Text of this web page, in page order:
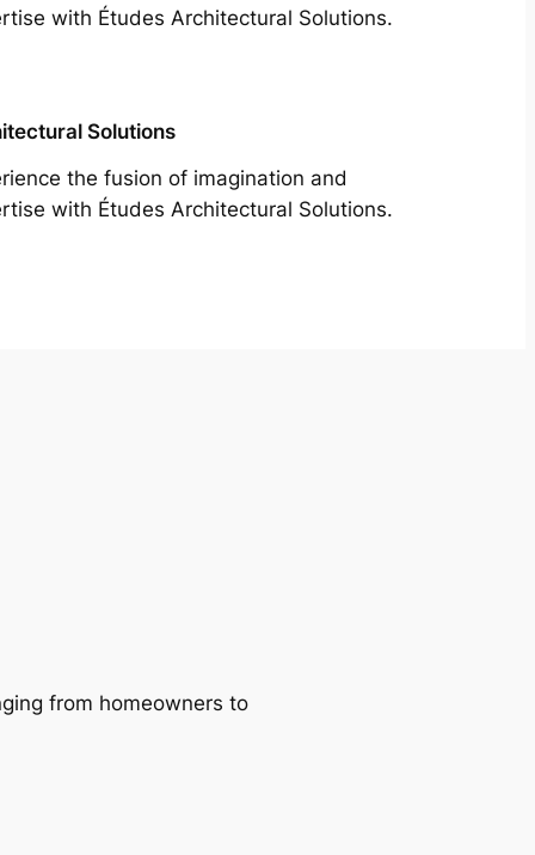
with Études Architectural Solutions.
Solutions
the fusion of imagination and
with Études Architectural Solutions.
from homeowners to